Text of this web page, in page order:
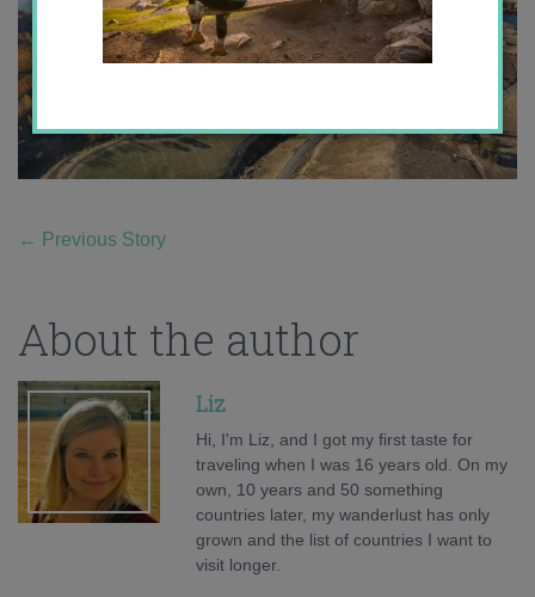
← Previous Story
About the author
Liz
Hi, I'm Liz, and I got my first taste for
traveling when I was 16 years old. On my
own, 10 years and 50 something
countries later, my wanderlust has only
grown and the list of countries I want to
visit longer.